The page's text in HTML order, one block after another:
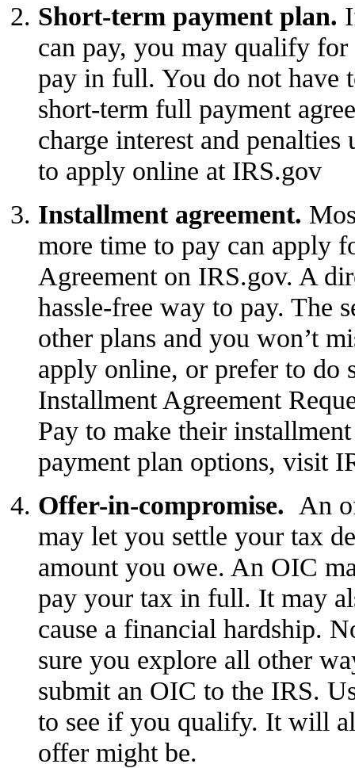
Short-term payment plan.
can pay, you may qualify
pay in full. You do not have
short-term full payment
charge interest and
to apply online at IRS.gov
Installment agreement.
more time to pay can apply
Agreementon IRS.gov. A
hassle-free way to pay. The
other plans and you won’t
apply online, or prefer to
Installment Agreement
Pay to make their
payment plan options, visit
Offer-in-compromise. An
may let you settle your tax
amount you owe. An OIC
pay your tax in full. It may
cause a financial hardship.
sure you explore all other
submit an OIC to the IRS.
to see if you qualify. It will
offer might be.